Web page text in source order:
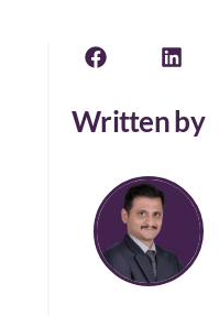
Written by